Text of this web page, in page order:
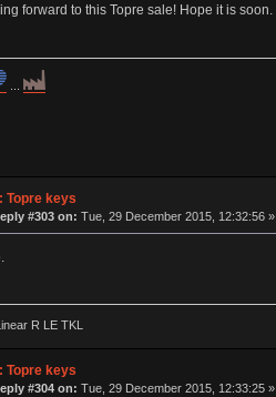
forward to this Topre sale! Hope it is soon.
Topre keys
#303 on: Tue, 29 December 2015, 12:32:56 »
R LE TKL
Topre keys
#304 on: Tue, 29 December 2015, 12:33:25 »